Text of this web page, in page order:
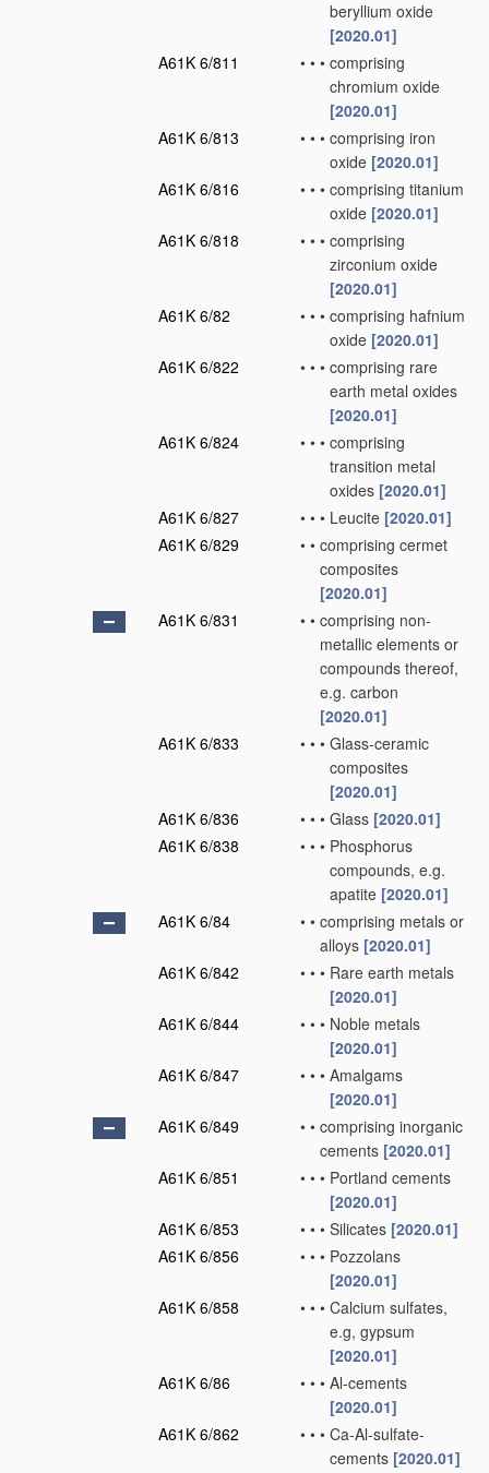
beryllium oxide
[2020.01]
A61K 6/811
• • • comprising
chromium oxide
[2020.01]
A61K 6/813
• • • comprising iron
oxide [2020.01]
A61K 6/816
• • • comprising titanium
oxide [2020.01]
A61K 6/818
• • • comprising
zirconium oxide
[2020.01]
A61K 6/82
• • • comprising hafnium
oxide [2020.01]
A61K 6/822
• • • comprising rare
earth metal oxides
[2020.01]
A61K 6/824
• • • comprising
transition metal
oxides [2020.01]
A61K 6/827
• • • Leucite [2020.01]
A61K 6/829
• • comprising cermet
composites
[2020.01]
A61K 6/831
• • comprising non-
metallic elements or
compounds thereof,
e.g. carbon
[2020.01]
A61K 6/833
• • • Glass-ceramic
composites
[2020.01]
A61K 6/836
• • • Glass [2020.01]
A61K 6/838
• • • Phosphorus
compounds, e.g.
apatite [2020.01]
A61K 6/84
• • comprising metals or
alloys [2020.01]
A61K 6/842
• • • Rare earth metals
[2020.01]
A61K 6/844
• • • Noble metals
[2020.01]
A61K 6/847
• • • Amalgams
[2020.01]
A61K 6/849
• • comprising inorganic
cements [2020.01]
A61K 6/851
• • • Portland cements
[2020.01]
A61K 6/853
• • • Silicates [2020.01]
A61K 6/856
• • • Pozzolans
[2020.01]
A61K 6/858
• • • Calcium sulfates,
e.g, gypsum
[2020.01]
A61K 6/86
• • • Al-cements
[2020.01]
A61K 6/862
• • • Ca-Al-sulfate-
cements [2020.01]